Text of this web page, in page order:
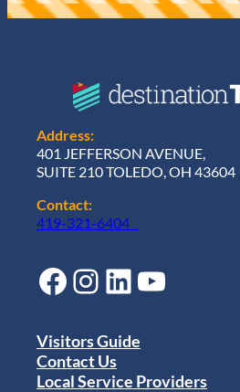
Address:
401 JEFFERSON AVENUE,
SUITE 210 TOLEDO, OH 43604
Contact:
419-321-6404
Facebook Instagram LinkedIn YouTube
Visitors Guide
Contact Us
Local Service Providers